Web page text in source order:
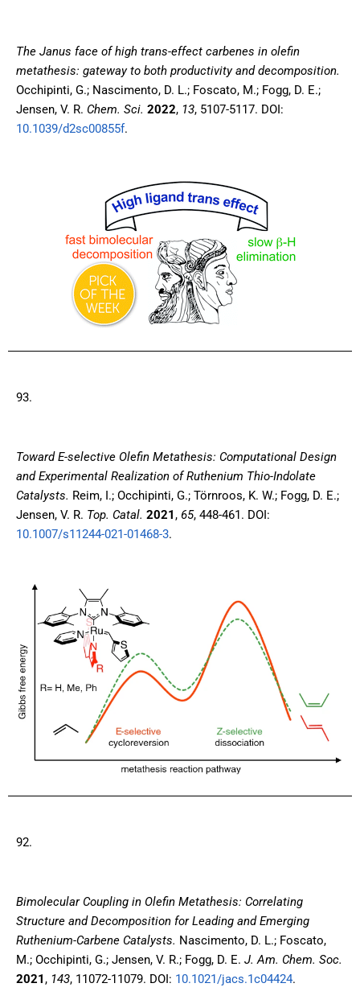
The Janus face of high trans-effect carbenes in olefin
metathesis: gateway to both productivity and decomposition.
Occhipinti, G.; Nascimento, D. L.; Foscato, M.; Fogg, D. E.;
Jensen, V. R. Chem. Sci. 2022, 13, 5107-5117. DOI:
10.1039/d2sc00855f.
93.
Toward E-selective Olefin Metathesis: Computational Design
and Experimental Realization of Ruthenium Thio-Indolate
Catalysts. Reim, I.; Occhipinti, G.; Törnroos, K. W.; Fogg, D. E.;
Jensen, V. R. Top. Catal. 2021 , 65, 448-461. DOI:
10.1007/s11244-021-01468-3.
92.
Bimolecular Coupling in Olefin Metathesis: Correlating
Structure and Decomposition for Leading and Emerging
Ruthenium-Carbene Catalysts. Nascimento, D. L.; Foscato,
M.; Occhipinti, G.; Jensen, V. R.; Fogg, D. E. J. Am. Chem. Soc.
2021 , 143, 11072-11079. DOI: 10.1021/jacs.1c04424.